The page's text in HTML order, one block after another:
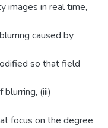
images in real time,
caused by
so that field
(iii)
focus on the degree